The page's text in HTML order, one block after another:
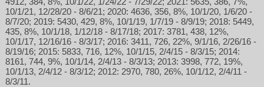
10/1/21, 12/28/20 - 8/6/21; 2020: 4636, 356, 8%, 10/1/20, 1/6/20 -
8/7/20; 2019: 5430, 429, 8%, 10/1/19, 1/7/19 - 8/9/19; 2018: 5449,
435, 8%, 10/1/18, 1/12/18 - 8/17/18; 2017: 3781, 438, 12%,
10/1/17, 12/16/16 - 8/3/17; 2016: 3411, 726, 22%, 9/1/16, 2/26/16 -
8/19/16; 2015: 5833, 716, 12%, 10/1/15, 2/4/15 - 8/3/15; 2014:
8161, 744, 9%, 10/1/14, 2/4/13 - 8/3/13; 2013: 3998, 772, 19%,
10/1/13, 2/4/12 - 8/3/12; 2012: 2970, 780, 26%, 10/1/12, 2/4/11 -
8/3/11.